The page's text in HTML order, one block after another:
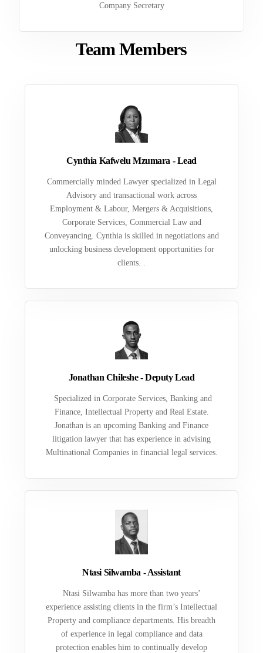
Company Secretary
Team Members
Cynthia Kafwelu Mzumara - Lead
Commercially minded Lawyer specialized in Legal
Advisory and transactional work across
Employment & Labour, Mergers & Acquisitions,
Corporate Services, Commercial Law and
Conveyancing. Cynthia is skilled in negotiations and
unlocking business development opportunities for
clients. .
Jonathan Chileshe - Deputy Lead
Specialized in Corporate Services, Banking and
Finance, Intellectual Property and Real Estate.
Jonathan is an upcoming Banking and Finance
litigation lawyer that has experience in advising
Multinational Companies in financial legal services.
Ntasi Silwamba - Assistant
Ntasi Silwamba has more than two years’
experience assisting clients in the firm’s Intellectual
Property and compliance departments. His breadth
of experience in legal compliance and data
protection enables him to continually develop